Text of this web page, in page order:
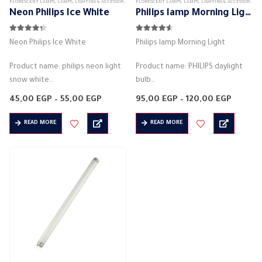
FLORESCENT LAMPS, LAMPS, LIGHTING & ACCESSORIES
Neon Philips Ice White
4.25 out of 5
Neon Philips Ice White
Product name: philips neon light
snow white
Manufacturer: philips
Actual power: 18W
Supply Voltage: 220-240V AC
45,00 EGP – 55,00 EGP
45,00 EGP
through
55,00 EGP
READ MORE
FLORESCENT LAMPS, LAMPS, LIGHTING & ACCESSORIES
Philips lamp Morning Light
4.50 out of 5
Philips lamp Morning Light
Product name: PHILIPS daylight
bulb
Manufacturer: philips
Product dimensions: 120 * 120 * 2
– 60 * 60 * 2 cm
95,00 EGP – 120,00 EGP
95,00
120,00
READ MORE